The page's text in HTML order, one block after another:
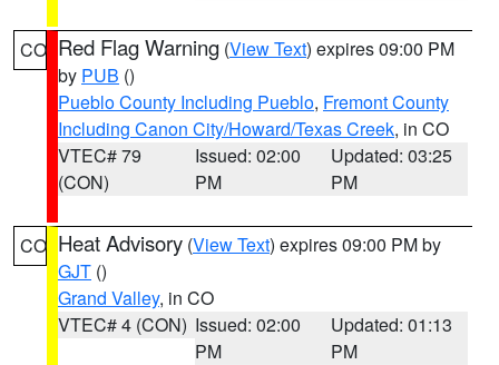
CO Red Flag Warning (View Text) expires 09:00 PM
by PUB ()
Pueblo County Including Pueblo, Fremont County
Including Canon City/Howard/Texas Creek, in CO
VTEC# 79
(CON)
Issued: 02:00
PM
Updated: 03:25
PM
CO Heat Advisory (View Text) expires 09:00 PM by
GJT ()
Grand Valley, in CO
VTEC# 4 (CON) Issued: 02:00
PM
Updated: 01:13
PM